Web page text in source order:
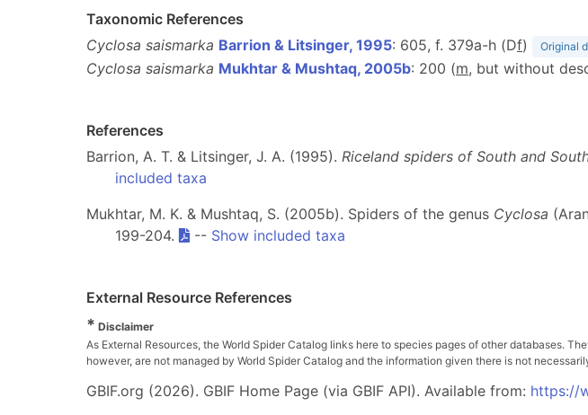
Taxonomic References
Cyclosa saismarka Barrion & Litsinger, 1995: 605, f. 379a-h (Df) Original
Cyclosa saismarka Mukhtar & Mushtaq, 2005b: 200 (m, but without
References
Barrion, A. T. & Litsinger, J. A. (1995). Riceland spiders of South and
included taxa
Mukhtar, M. K. & Mushtaq, S. (2005b). Spiders of the genus Cyclosa
199-204.
-- Show included taxa
External Resource References
* Disclaimer
As External Resources, the World Spider Catalog links here to species pages of other databases.
however, are not managed by World Spider Catalog and the information given there is not
GBIF.org (2026). GBIF Home Page (via GBIF API). Available from: https://